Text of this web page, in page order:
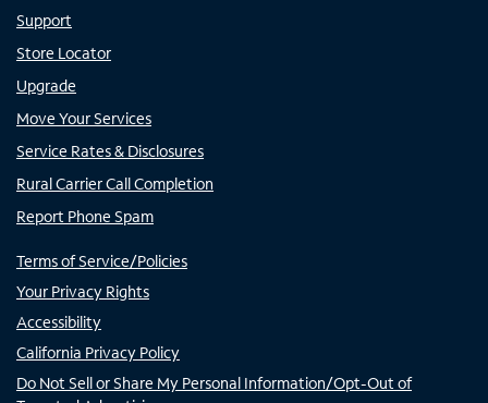
Support
Store Locator
Upgrade
Move Your Services
Service Rates & Disclosures
Rural Carrier Call Completion
Report Phone Spam
Terms of Service/Policies
Your Privacy Rights
Accessibility
California Privacy Policy
Do Not Sell or Share My Personal Information/Opt-Out of